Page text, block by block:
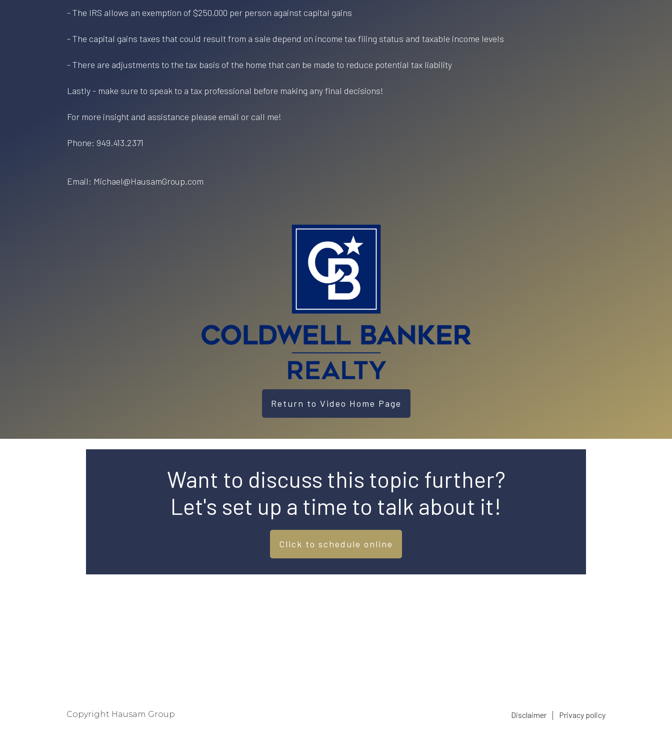
- The IRS allows an exemption of $250,000 per person against capital gains
- The capital gains taxes that could result from a sale depend on income tax filing status and taxable income levels
- There are adjustments to the tax basis of the home that can be made to reduce potential tax liability
Lastly - make sure to speak to a tax professional before making any final decisions!
For more insight and assistance please email or call me!
Phone: 949.413.2371
Email: Michael@HausamGroup.com
Return to Video Home Page
Want to discuss this topic further?
Let's set up a time to talk about it!
Click to schedule online
Copyright Hausam Group Disclaimer | Privacy policy